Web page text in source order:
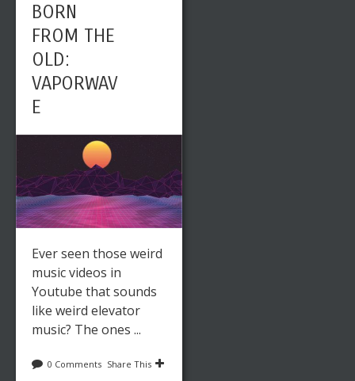
BORN
FROM THE
OLD:
VAPORWAV
E
Ever seen those weird
music videos in
Youtube that sounds
like weird elevator
music? The ones ...
0 Comments Share This